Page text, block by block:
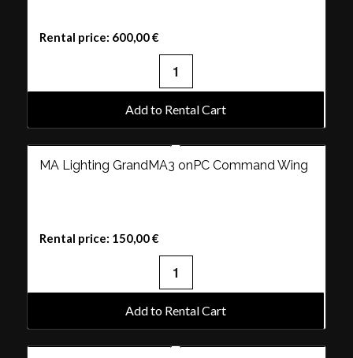
Rental price: 600,00€
Add to Rental Cart
MA Lighting GrandMA3 onPC Command Wing
Rental price: 150,00€
Add to Rental Cart